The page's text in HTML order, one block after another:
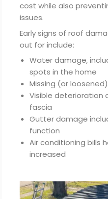
cost while also
issues.
Early signs of roof
out for include:
Water damage,
spots in the home
Missing (or
Visible deterioration
fascia
Gutter damage
function
Air conditioning bills
increased